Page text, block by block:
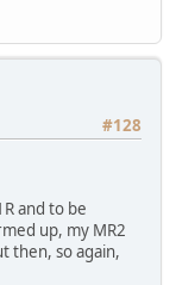
#128
and to be
up, my MR2
then, so again,